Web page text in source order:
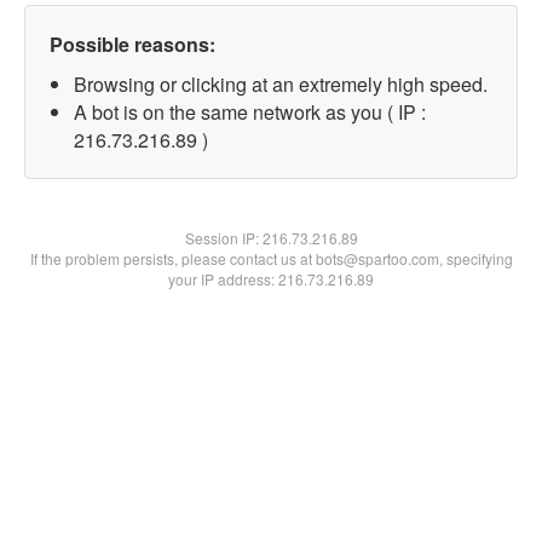
Possible reasons:
Browsing or clicking at an extremely high speed.
A bot is on the same network as you ( IP :
216.73.216.89 )
Session IP:216.73.216.89
If the problem persists, please contact us at bots@spartoo.com, specifying
your IP address: 216.73.216.89